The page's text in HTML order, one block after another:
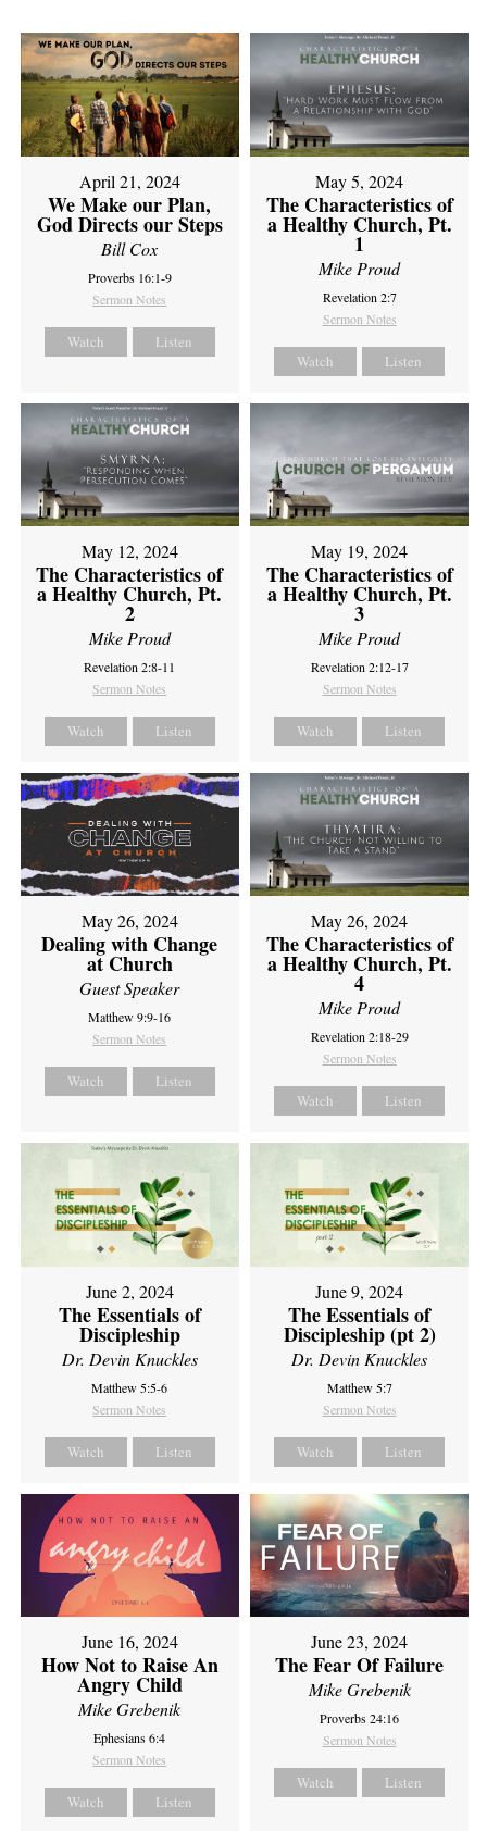
April 21, 2024
We Make our Plan,
God Directs our Steps
Bill Cox
Proverbs 16:1-9
Sermon Notes
Watch Listen
May 5, 2024
The Characteristics of
a Healthy Church, Pt.
1
Mike Proud
Revelation 2:7
Sermon Notes
Watch Listen
May 12, 2024
The Characteristics of
a Healthy Church, Pt.
2
Mike Proud
Revelation 2:8-11
Sermon Notes
Watch Listen
May 19, 2024
The Characteristics of
a Healthy Church, Pt.
3
Mike Proud
Revelation 2:12-17
Sermon Notes
Watch Listen
May 26, 2024
Dealing with Change
at Church
Guest Speaker
Matthew 9:9-16
Sermon Notes
Watch Listen
May 26, 2024
The Characteristics of
a Healthy Church, Pt.
4
Mike Proud
Revelation 2:18-29
Sermon Notes
Watch Listen
June 2, 2024
The Essentials of
Discipleship
Dr. Devin Knuckles
Matthew 5:5-6
Sermon Notes
Watch Listen
June 9, 2024
The Essentials of
Discipleship (pt 2)
Dr. Devin Knuckles
Matthew 5:7
Sermon Notes
Watch Listen
June 16, 2024
How Not to Raise An
Angry Child
Mike Grebenik
Ephesians 6:4
Sermon Notes
Watch Listen
June 23, 2024
The Fear Of Failure
Mike Grebenik
Proverbs 24:16
Sermon Notes
Watch Listen